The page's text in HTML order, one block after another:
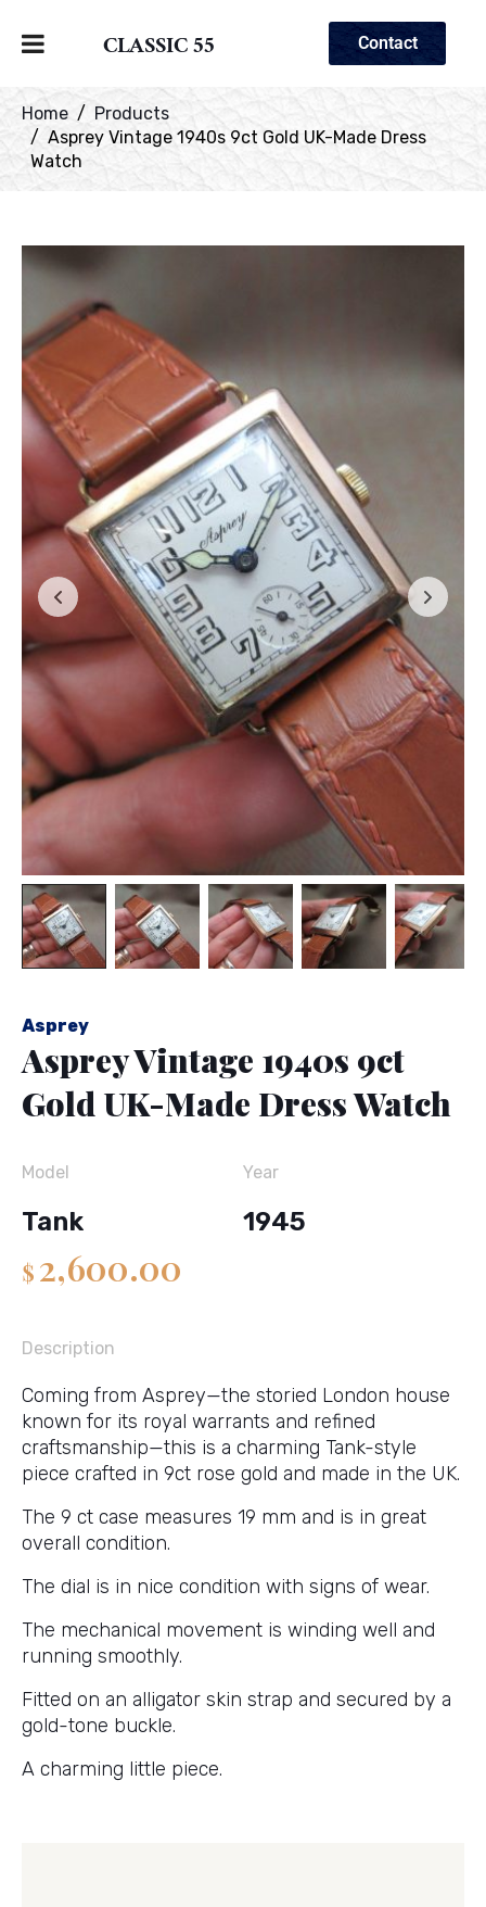
CLASSIC 55 Contact
Home
Products
Asprey Vintage 1940s 9ct Gold UK-Made Dress
Watch
Asprey
Asprey Vintage 1940s 9ct
Gold UK-Made Dress Watch
Model
Tank
Year
1945
$ 2,600.00
Description
Coming from Asprey—the storied London house
known for its royal warrants and refined
craftsmanship—this is a charming Tank-style
piece crafted in 9ct rose gold and made in the UK.
The 9 ct case measures 19 mm and is in great
overall condition.
The dial is in nice condition with signs of wear.
The mechanical movement is winding well and
running smoothly.
Fitted on an alligator skin strap and secured by a
gold-tone buckle.
A charming little piece.